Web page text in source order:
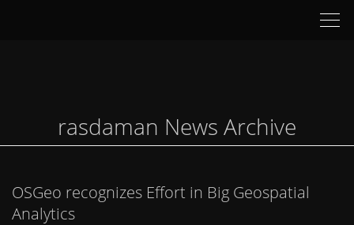
rasdaman News Archive
OSGeo recognizes Effort in Big Geospatial
Analytics